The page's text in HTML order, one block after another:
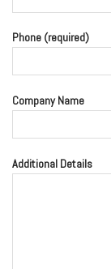
Phone (required)
Company Name
Additional Details